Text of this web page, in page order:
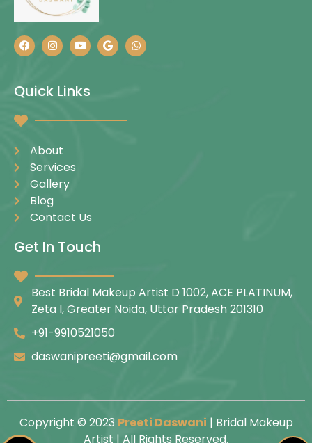
Quick Links
About
Services
Gallery
Blog
Contact Us
Get In Touch
Best Bridal Makeup Artist D 1002, ACE PLATINUM,
Zeta I, Greater Noida, Uttar Pradesh 201310
+91-9910521050
daswanipreeti@gmail.com
Copyright © 2023 Preeti Daswani | Bridal Makeup
Artist | All Rights Reserved.